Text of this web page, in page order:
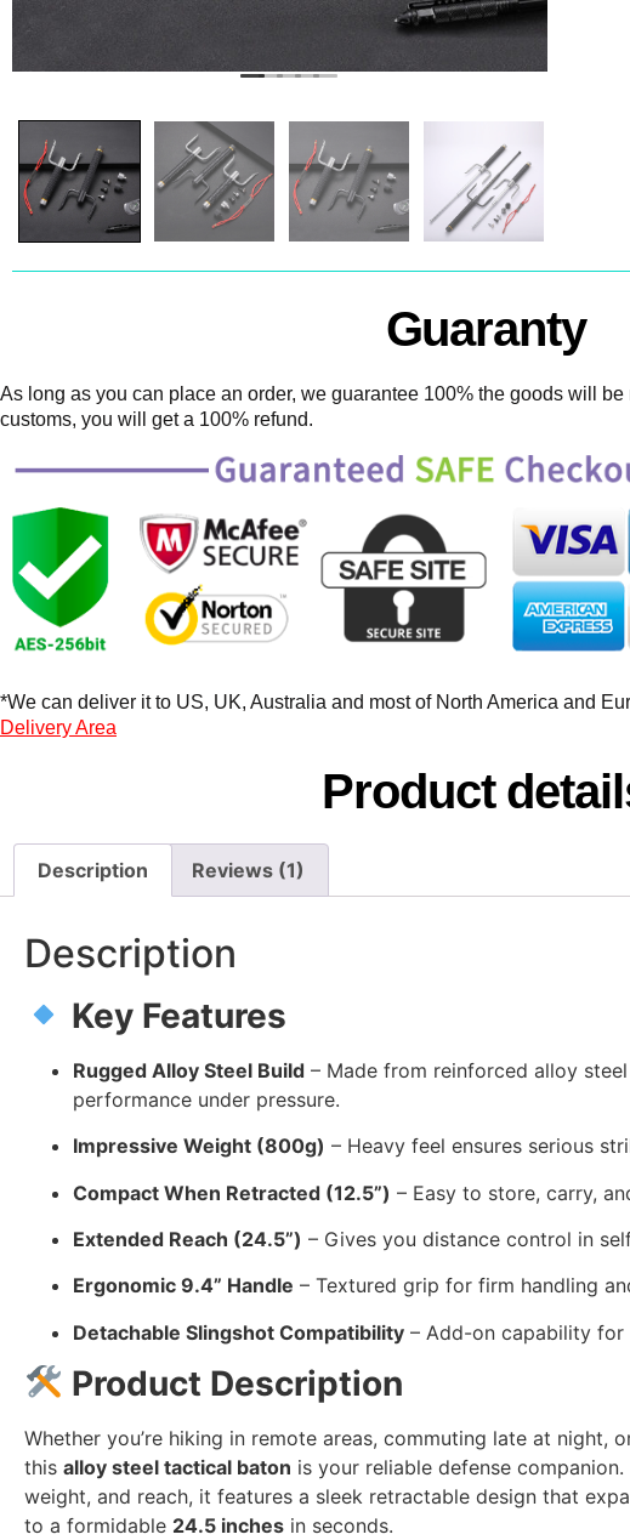
Guaranty
As long as you can place an order, we guarantee 100% the goods will
customs, you will get a 100% refund.
*We can deliver it to US, UK, Australia and most of North America and
Delivery Area
Product
Description Reviews (1)
Description
Key Features
Rugged Alloy Steel Build – Made from reinforced alloy
performance under pressure.
Impressive Weight (800g) – Heavy feel ensures serious
Compact When Retracted (12.5”) – Easy to store, carry,
Extended Reach (24.5”) – Gives you distance control in
Ergonomic 9.4” Handle – Textured grip for firm handling
Detachable Slingshot Compatibility – Add-on capability
Product Description
Whether you’re hiking in remote areas, commuting late at night,
this alloy steel tactical baton is your reliable defense
weight, and reach, it features a sleek retractable design that
to a formidable 24.5 inches in seconds.